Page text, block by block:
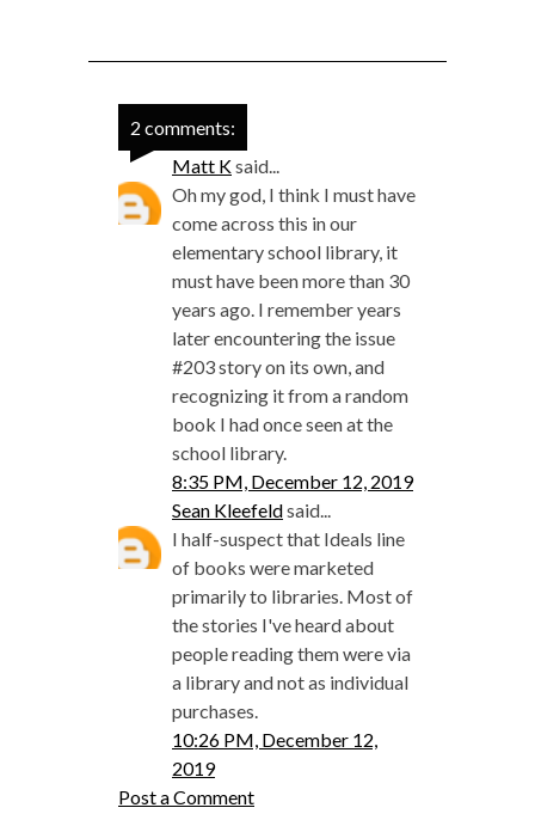
2 comments:
Matt Ksaid...
Oh my god, I think I must have
come across this in our
elementary school library, it
must have been more than 30
years ago. I remember years
later encountering the issue
#203 story on its own, and
recognizing it from a random
book I had once seen at the
school library.
8:35 PM, December 12, 2019
Sean Kleefeldsaid...
I half-suspect that Ideals line
of books were marketed
primarily to libraries. Most of
the stories I've heard about
people reading them were via
a library and not as individual
purchases.
10:26 PM, December 12,
2019
Post a Comment